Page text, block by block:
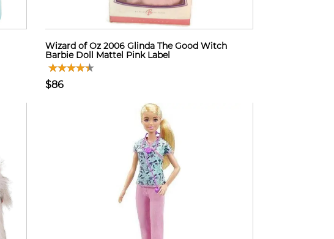
Wizard of Oz 2006 Glinda The Good Witch
Barbie Doll Mattel Pink Label
$86